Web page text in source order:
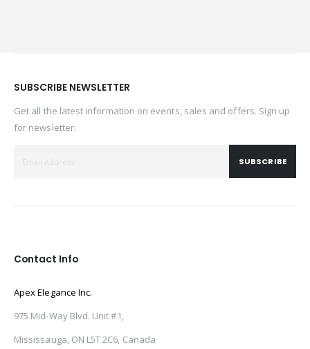
SUBSCRIBE NEWSLETTER
Get all the latest information on events, sales and offers. Sign up
for newsletter:
SUBSCRIBE
Contact Info
Apex Elegance Inc.
975 Mid-Way Blvd. Unit #1,
Mississauga, ON L5T 2C6, Canada